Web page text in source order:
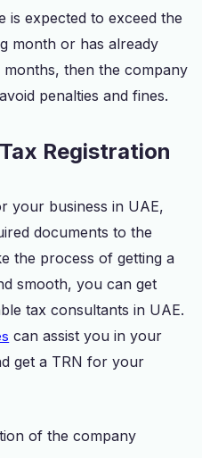
is expected to exceed the
month or has already
months, then the company
penalties and fines.
Registration
your business in UAE,
documents to the
the process of getting a
smooth, you can get
tax consultants in UAE.
can assist you in your
get a TRN for your
of the company